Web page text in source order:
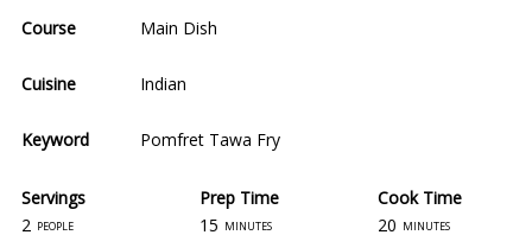
Course Main Dish
Cuisine Indian
Keyword Pomfret Tawa Fry
Servings
Prep Time
2 people 15 minutes
Cook Time
20 minutes